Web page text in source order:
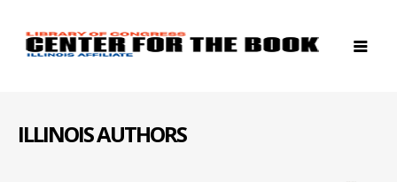
ILLINOIS AUTHORS